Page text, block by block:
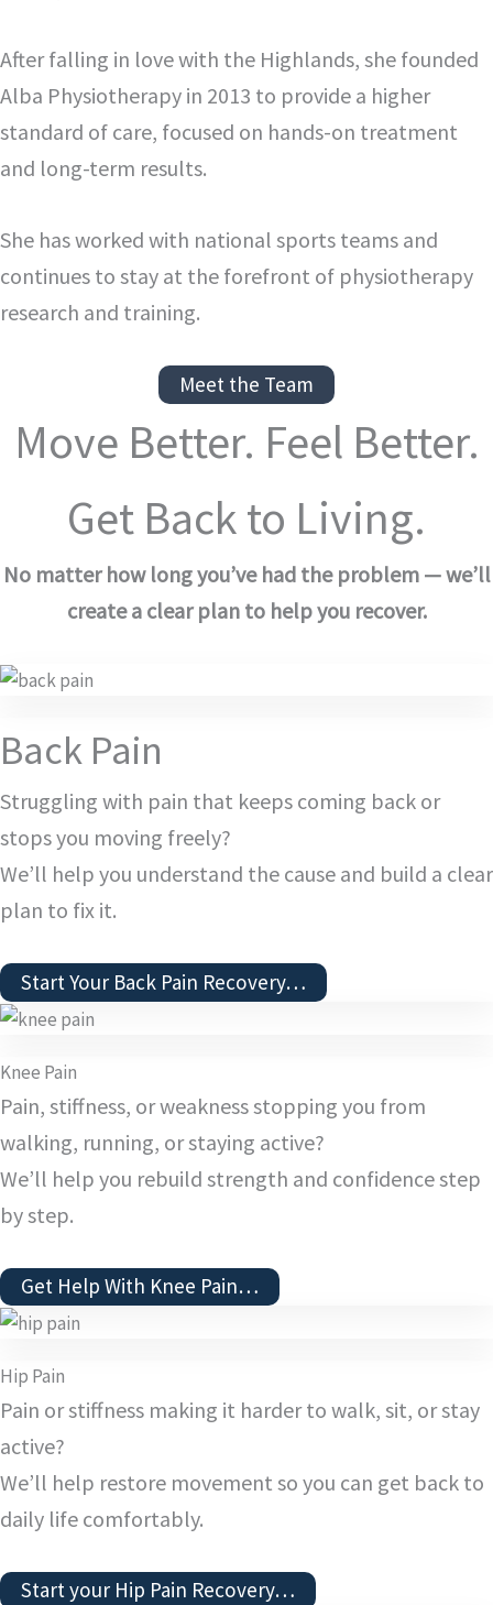
After falling in love with the Highlands, she founded
Alba Physiotherapy in 2013 to provide a higher
standard of care, focused on hands-on treatment
and long-term results.
She has worked with national sports teams and
continues to stay at the forefront of physiotherapy
research and training.
Meet the Team
Move Better. Feel Better.
Get Back to Living.
No matter how long you’ve had the problem — we’ll
create a clear plan to help you recover.
Back Pain
Struggling with pain that keeps coming back or
stops you moving freely?
We’ll help you understand the cause and build a clear
plan to fix it.
Start Your Back Pain Recovery…
Knee Pain
Pain, stiffness, or weakness stopping you from
walking, running, or staying active?
We’ll help you rebuild strength and confidence step
by step.
Get Help With Knee Pain…
Hip Pain
Pain or stiffness making it harder to walk, sit, or stay
active?
We’ll help restore movement so you can get back to
daily life comfortably.
Start your Hip Pain Recovery…